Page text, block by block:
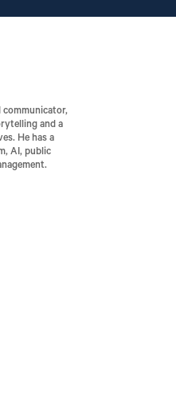
communicator,
and a
He has a
AI, public